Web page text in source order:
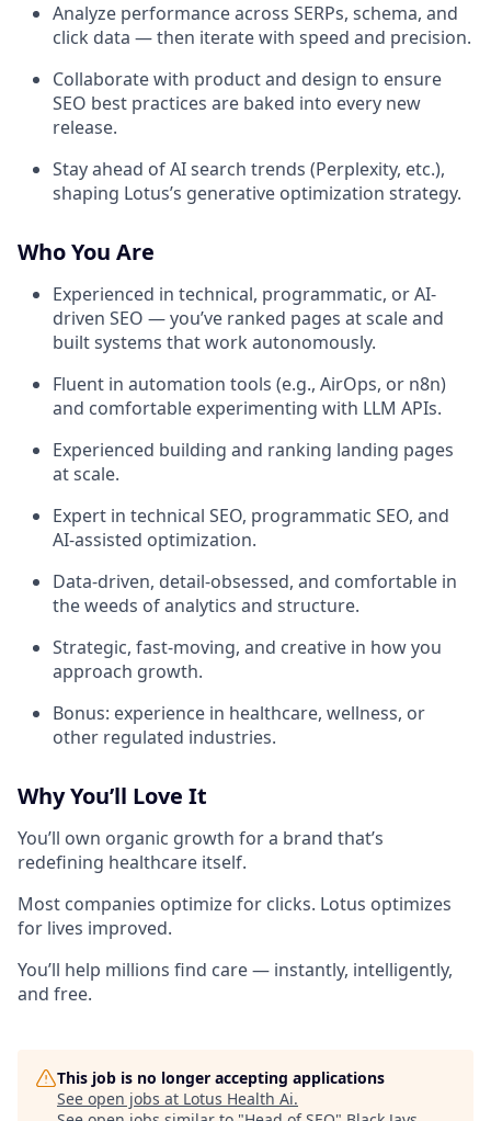
Analyze performance across SERPs, schema, and
click data — then iterate with speed and precision.
Collaborate with product and design to ensure
SEO best practices are baked into every new
release.
Stay ahead of AI search trends (Perplexity, etc.),
shaping Lotus’s generative optimization strategy.
Who You Are
Experienced in technical, programmatic, or AI-
driven SEO — you’ve ranked pages at scale and
built systems that work autonomously.
Fluent in automation tools (e.g., AirOps, or n8n)
and comfortable experimenting with LLM APIs.
Experienced building and ranking landing pages
at scale.
Expert in technical SEO, programmatic SEO, and
AI-assisted optimization.
Data-driven, detail-obsessed, and comfortable in
the weeds of analytics and structure.
Strategic, fast-moving, and creative in how you
approach growth.
Bonus: experience in healthcare, wellness, or
other regulated industries.
Why You’ll Love It
You’ll own organic growth for a brand that’s
redefining healthcare itself.
Most companies optimize for clicks. Lotus optimizes
for lives improved.
You’ll help millions find care — instantly, intelligently,
and free.
This job is no longer accepting applications
See open jobs at Lotus Health Ai.